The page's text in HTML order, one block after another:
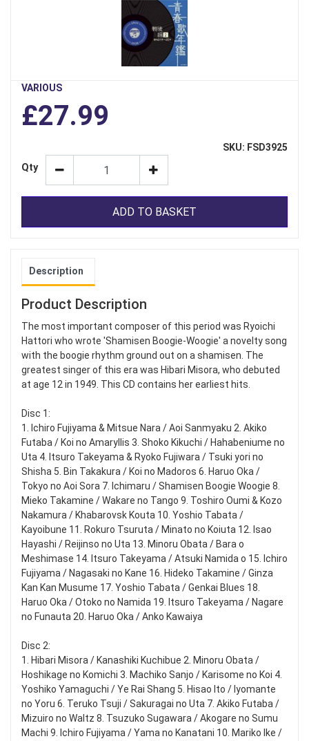
VARIOUS
£27.99
SKU: FSD3925
Qty
ADD TO BASKET
Description
Product Description
The most important composer of this period was Ryoichi
Hattori who wrote 'Shamisen Boogie-Woogie' a novelty song
with the boogie rhythm ground out on a shamisen. The
greatest singer of this era was Hibari Misora, who debuted
at age 12 in 1949. This CD contains her earliest hits.
Disc 1:
1. Ichiro Fujiyama & Mitsue Nara / Aoi Sanmyaku 2. Akiko
Futaba / Koi no Amaryllis 3. Shoko Kikuchi / Hahabeniume no
Uta 4. Itsuro Takeyama & Ryoko Fujiwara / Tsuki yori no
Shisha 5. Bin Takakura / Koi no Madoros 6. Haruo Oka /
Tokyo no Aoi Sora 7. Ichimaru / Shamisen Boogie Woogie 8.
Mieko Takamine / Wakare no Tango 9. Toshiro Oumi & Kozo
Nakamura / Khabarovsk Kouta 10. Yoshio Tabata /
Kayoibune 11. Rokuro Tsuruta / Minato no Koiuta 12. Isao
Hayashi / Reijinso no Uta 13. Minoru Obata / Bara o
Meshimase 14. Itsuro Takeyama / Atsuki Namida o 15. Ichiro
Fujiyama / Nagasaki no Kane 16. Hideko Takamine / Ginza
Kan Kan Musume 17. Yoshio Tabata / Genkai Blues 18.
Haruo Oka / Otoko no Namida 19. Itsuro Takeyama / Nagare
no Funauta 20. Haruo Oka / Anko Kawaiya
Disc 2:
1. Hibari Misora / Kanashiki Kuchibue 2. Minoru Obata /
Hoshikage no Komichi 3. Machiko Sanjo / Karisome no Koi 4.
Yoshiko Yamaguchi / Ye Rai Shang 5. Hisao Ito / Iyomante
no Yoru 6. Teruko Tsuji / Sakuragai no Uta 7. Akiko Futaba /
Mizuiro no Waltz 8. Tsuzuko Sugawara / Akogare no Sumu
Machi 9. Ichiro Fujiyama / Yama no Kanatani 10. Mariko Ike /